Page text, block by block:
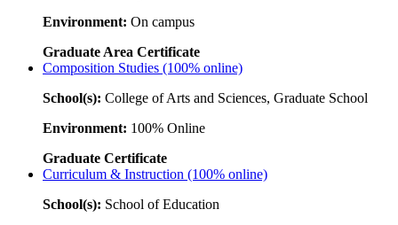
Environment: On campus
Graduate Area Certificate
Composition Studies (100% online)
School(s): College of Arts and Sciences, Graduate School
Environment: 100% Online
Graduate Certificate
Curriculum & Instruction (100% online)
School(s): School of Education